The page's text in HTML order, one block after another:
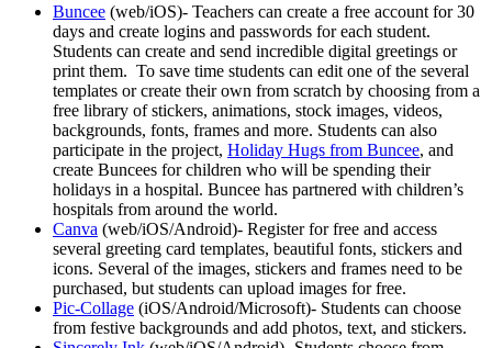
Buncee (web/iOS)- Teachers can create a free account for 30
days and create logins and passwords for each student.
Students can create and send incredible digital greetings or
print them. To save time students can edit one of the several
templates or create their own from scratch by choosing from a
free library of stickers, animations, stock images, videos,
backgrounds, fonts, frames and more. Students can also
participate in the project, Holiday Hugs from Buncee, and
create Buncees for children who will be spending their
holidays in a hospital. Buncee has partnered with children’s
hospitals from around the world.
Canva (web/iOS/Android)- Register for free and access
several greeting card templates, beautiful fonts, stickers and
icons. Several of the images, stickers and frames need to be
purchased, but students can upload images for free.
Pic-Collage (iOS/Android/Microsoft)- Students can choose
from festive backgrounds and add photos, text, and stickers.